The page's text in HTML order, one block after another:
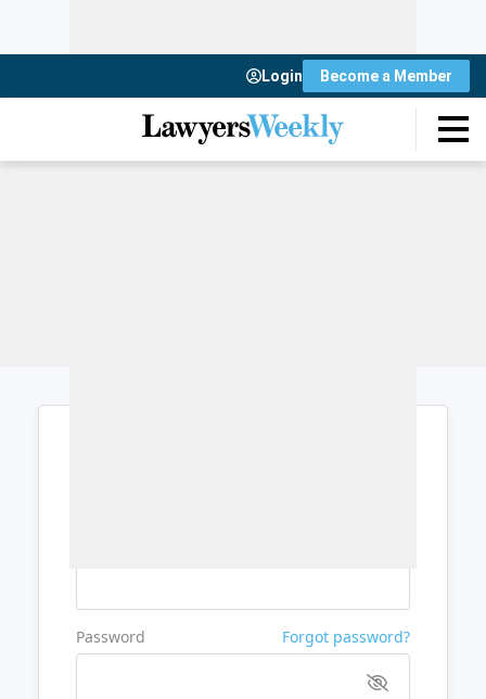
Login Become a Member
Password Forgot password?